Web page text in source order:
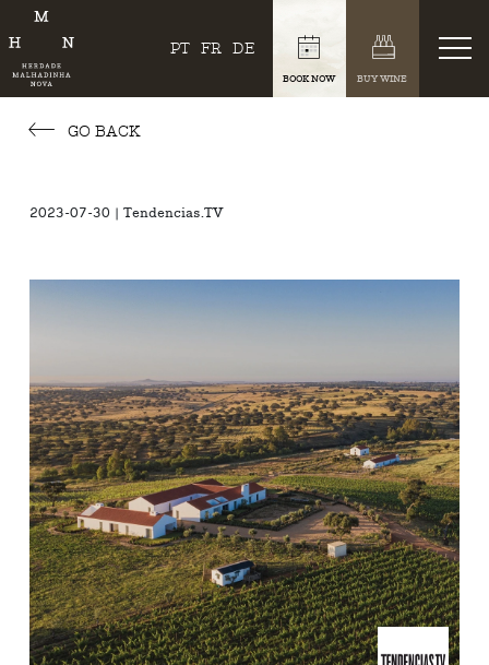
PT FR DE
BOOK NOW BUY WINE
GO BACK
2023-07-30 | Tendencias.TV